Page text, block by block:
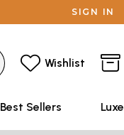
SIGN IN
Wishlist
Best Sellers Luxe